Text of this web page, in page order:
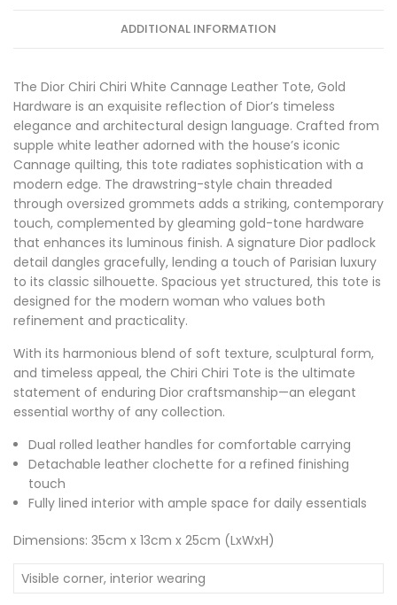
ADDITIONAL INFORMATION
The Dior Chiri Chiri White Cannage Leather Tote, Gold
Hardware is an exquisite reflection of Dior’s timeless
elegance and architectural design language. Crafted from
supple white leather adorned with the house’s iconic
Cannage quilting, this tote radiates sophistication with a
modern edge. The drawstring-style chain threaded
through oversized grommets adds a striking, contemporary
touch, complemented by gleaming gold-tone hardware
that enhances its luminous finish. A signature Dior padlock
detail dangles gracefully, lending a touch of Parisian luxury
to its classic silhouette. Spacious yet structured, this tote is
designed for the modern woman who values both
refinement and practicality.
With its harmonious blend of soft texture, sculptural form,
and timeless appeal, the Chiri Chiri Tote is the ultimate
statement of enduring Dior craftsmanship—an elegant
essential worthy of any collection.
Dual rolled leather handles for comfortable carrying
Detachable leather clochette for a refined finishing
touch
Fully lined interior with ample space for daily essentials
Dimensions: 35cm x 13cm x 25cm (LxWxH)
Visible corner, interior wearing